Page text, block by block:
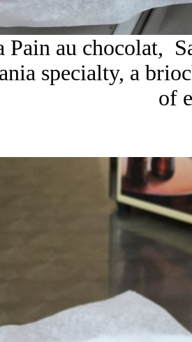
Pain au chocolat,
specialty, a
of